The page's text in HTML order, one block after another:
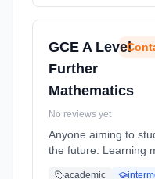
GCE A Level
Further
Mathematics
No reviews yet
Anyone aiming to
the future. Learning
academic